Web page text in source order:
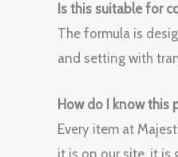
Is this suitable for
The formula is
and setting with
How do I know this
Every item at